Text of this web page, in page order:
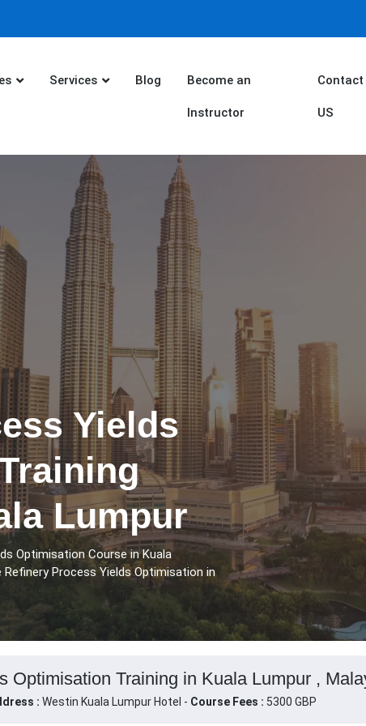
Services Blog Become an
Instructor
Contact
US
Yields
Lumpur
Optimisation Course in Kuala
Process Yields Optimisation in
Optimisation Training in Kuala Lumpur ,
: Westin Kuala Lumpur Hotel - Course Fees : 5300 GBP